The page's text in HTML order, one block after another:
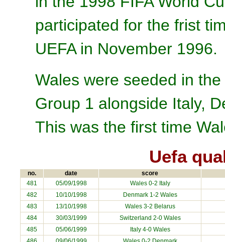
participated for the frist
UEFA in November 1996.
Wales were seeded in
Group 1 alongside Italy,
This was the first time
Uefa
no. date score
481 05/09/1998 Wales 0-2 Italy
482
10/10/1998 Denmark1-2 Wales
483
13/10/1998 Wales 3-2 Belarus
484
30/03/1999 Switzerland 2-0 Wales
485
05/06/1999 Italy4-0 Wales